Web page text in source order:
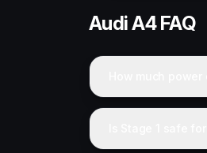
AudiA4FAQ